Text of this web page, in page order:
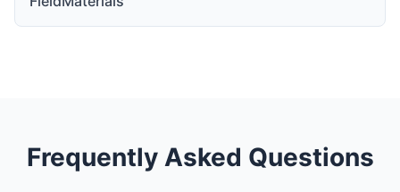
Frequently Asked Questions